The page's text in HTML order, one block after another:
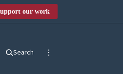
our work
Search